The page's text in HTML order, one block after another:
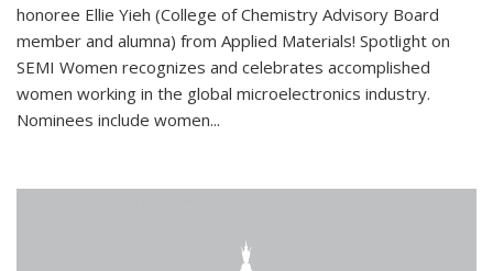
honoree Ellie Yieh (College of Chemistry Advisory Board
member and alumna) from Applied Materials! Spotlight on
SEMI Women recognizes and celebrates accomplished
women working in the global microelectronics industry.
Nominees include women...